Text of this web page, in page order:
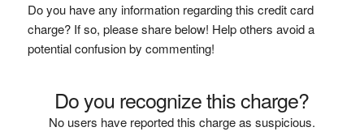
Do you have any information regarding this credit card
charge? If so, please share below! Help others avoid a
potential confusion by commenting!
Do you recognize this charge?
No users have reported this charge as suspicious.